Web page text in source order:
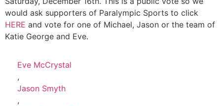
would ask supporters of Paralympic Sports to click
HERE and vote for one of Michael, Jason or the team of
Katie George and Eve.
Eve McCrystal
,
Jason Smyth
,